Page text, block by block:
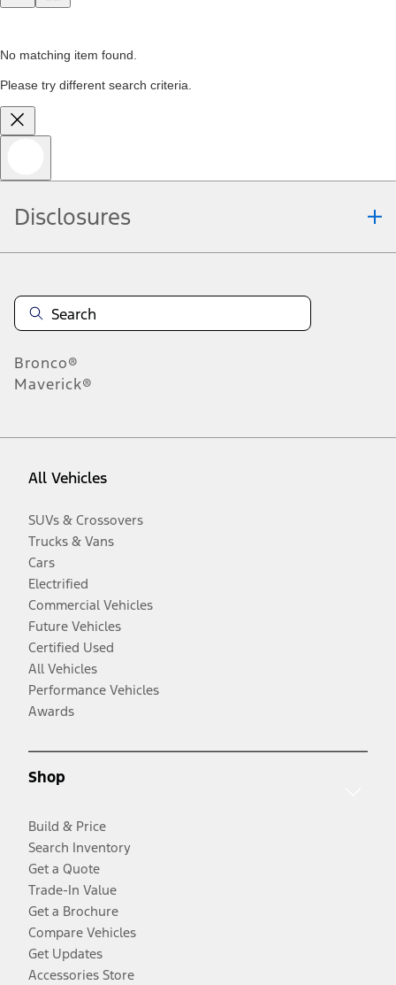
No matching item found.
Please try different search criteria.
Disclosures
Bronco®
Maverick®
All Vehicles
SUVs & Crossovers
Trucks & Vans
Cars
Electrified
Commercial Vehicles
Future Vehicles
Certified Used
All Vehicles
Performance Vehicles
Awards
Shop
Build & Price
Search Inventory
Get a Quote
Trade-In Value
Get a Brochure
Compare Vehicles
Get Updates
Accessories Store